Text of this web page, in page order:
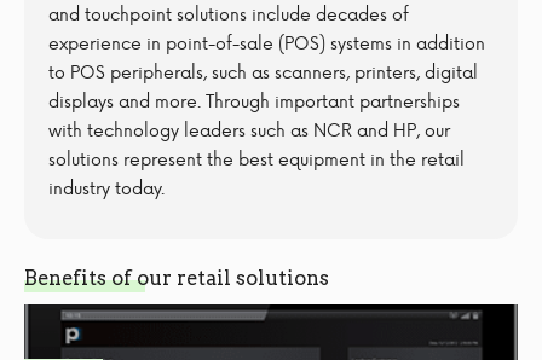
and touchpoint solutions include decades of
experience in point-of-sale (POS) systems in addition
to POS peripherals, such as scanners, printers, digital
displays and more. Through important partnerships
with technology leaders such as NCR and HP, our
solutions represent the best equipment in the retail
industry today.
Benefits of our retail solutions